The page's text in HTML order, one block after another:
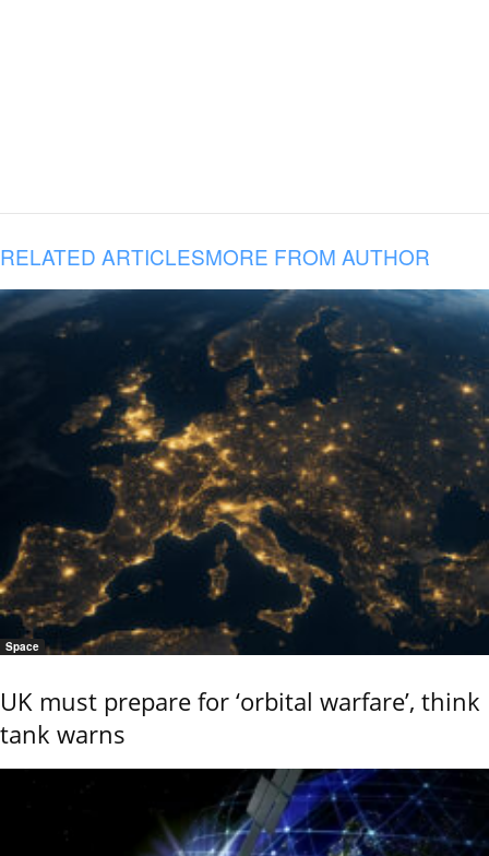
RELATED ARTICLESMORE FROM AUTHOR
Space
UK must prepare for ‘orbital warfare’, think
tank warns